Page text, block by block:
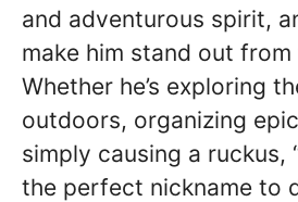
and adventurous spirit,
make him stand out
Whether he’s exploring
outdoors, organizing
simply causing a ruckus,
the perfect nickname to